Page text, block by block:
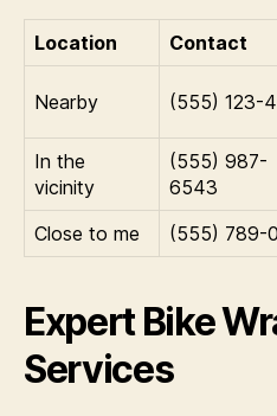
Location Contact
Nearby (555) 123-
In the
vicinity
(555) 987-
6543
Close to me (555) 789-
Expert Bike
Services